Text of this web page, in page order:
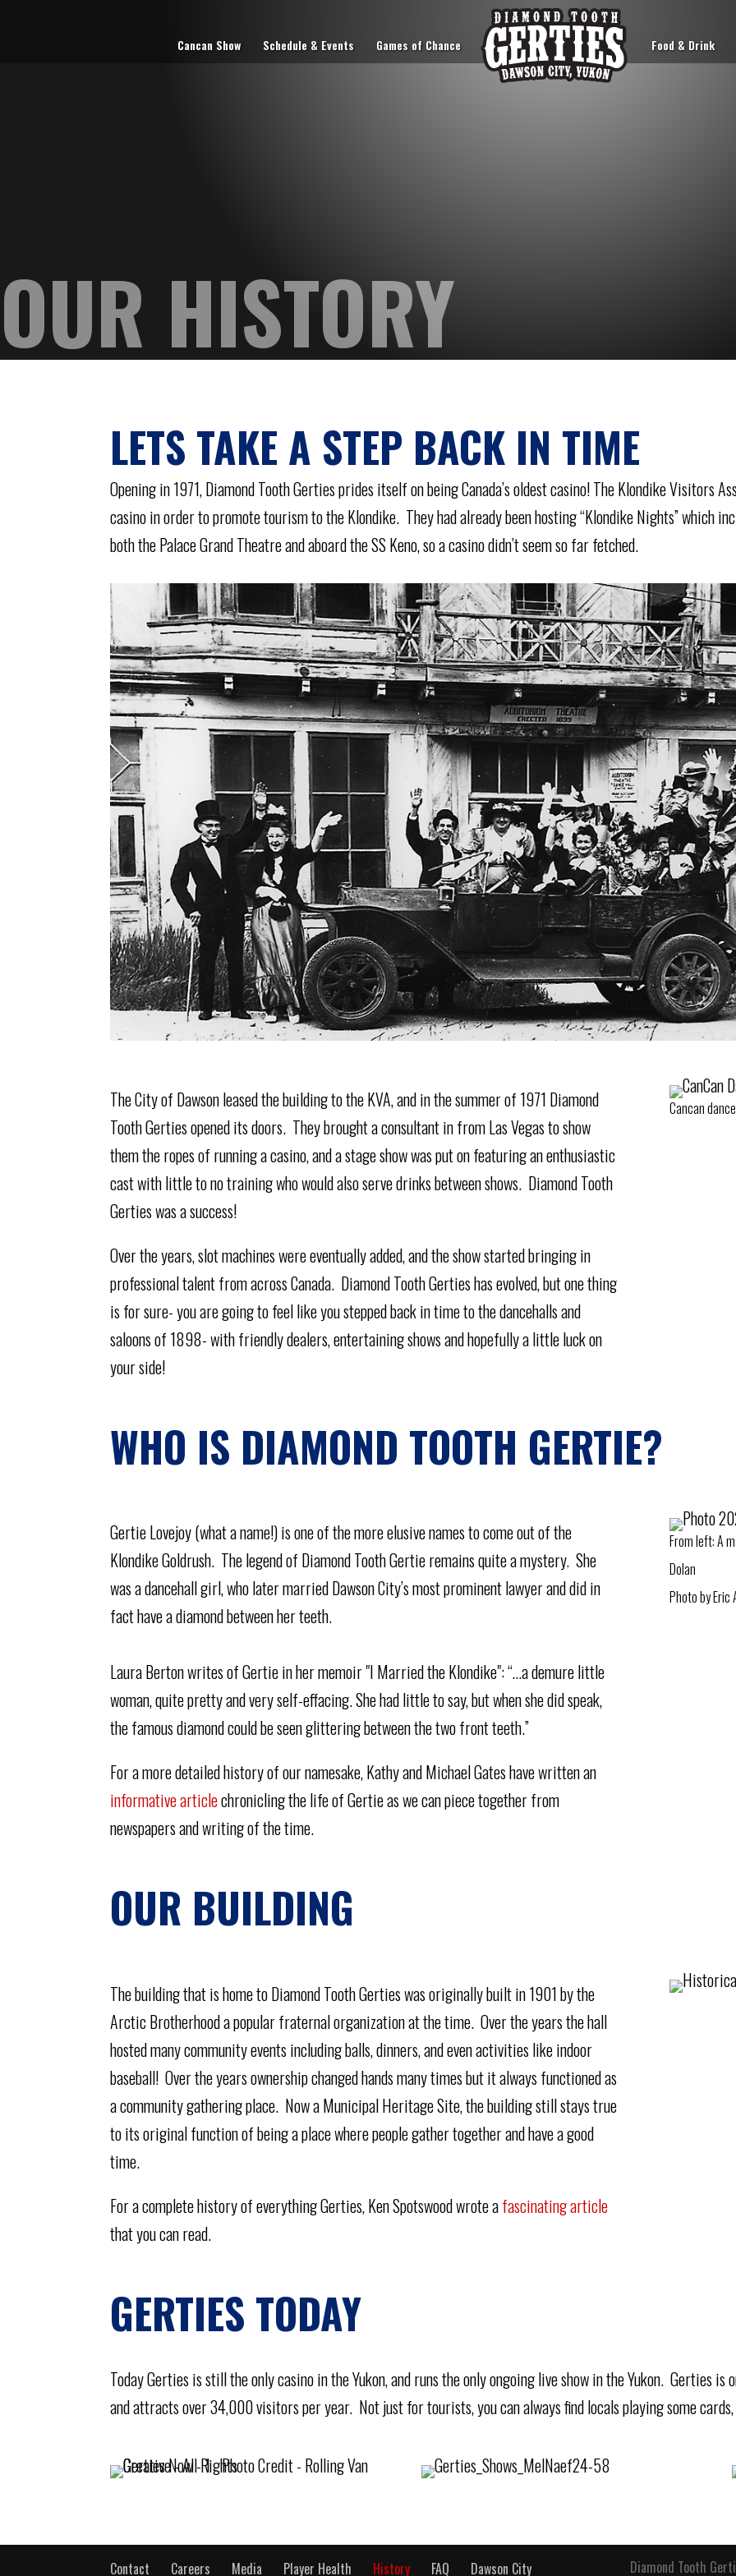
Cancan Show Schedule & Events Games of Chance Food & Drink
OUR HISTORY
LETS TAKE A STEP BACK IN TIME
Opening in 1971, Diamond Tooth Gerties prides itself on being Canada’s oldest casino! The Klondike Visitors
casino in order to promote tourism to the Klondike. They had already been hosting “Klondike Nights” which
both the Palace Grand Theatre and aboard the SS Keno, so a casino didn’t seem so far fetched.
The City of Dawson leased the building to the KVA, and in the summer of 1971 Diamond
Tooth Gerties opened its doors. They brought a consultant in from Las Vegas to show
them the ropes of running a casino, and a stage show was put on featuring an enthusiastic
cast with little to no training who would also serve drinks between shows. Diamond Tooth
Gerties was a success!
Over the years, slot machines were eventually added, and the show started bringing in
professional talent from across Canada. Diamond Tooth Gerties has evolved, but one thing
is for sure- you are going to feel like you stepped back in time to the dancehalls and
saloons of 1898- with friendly dealers, entertaining shows and hopefully a little luck on
your side!
Cancan
WHO IS DIAMOND TOOTH GERTIE?
Gertie Lovejoy (what a name!) is one of the more elusive names to come out of the
Klondike Goldrush. The legend of Diamond Tooth Gertie remains quite a mystery. She
was a dancehall girl, who later married Dawson City’s most prominent lawyer and did in
fact have a diamond between her teeth.
Laura Berton writes of Gertie in her memoir "I Married the Klondike": “…a demure little
woman, quite pretty and very self-effacing. She had little to say, but when she did speak,
the famous diamond could be seen glittering between the two front teeth.”
For a more detailed history of our namesake, Kathy and Michael Gates have written an
informative articlechronicling the life of Gertie as we can piece together from
newspapers and writing of the time.
From left:⁠ A
Dolan⁠
Photo by Eric
OUR BUILDING
The building that is home to Diamond Tooth Gerties was originally built in 1901 by the
Arctic Brotherhood a popular fraternal organization at the time. Over the years the hall
hosted many community events including balls, dinners, and even activities like indoor
baseball! Over the years ownership changed hands many times but it always functioned as
a community gathering place. Now a Municipal Heritage Site, the building still stays true
to its original function of being a place where people gather together and have a good
time.
For a complete history of everything Gerties, Ken Spotswood wrote afascinating article
that you can read.
GERTIES TODAY
Today Gerties is still the only casino in the Yukon, and runs the only ongoing live show in the Yukon. Gerties
and attracts over 34,000 visitors per year. Not just for tourists, you can always find locals playing some
Contact Careers Media Player Health History FAQ Dawson City Diamond Tooth